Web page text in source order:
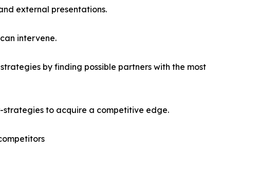
external presentations.
intervene.
by finding possible partners with the most
to acquire a competitive edge.